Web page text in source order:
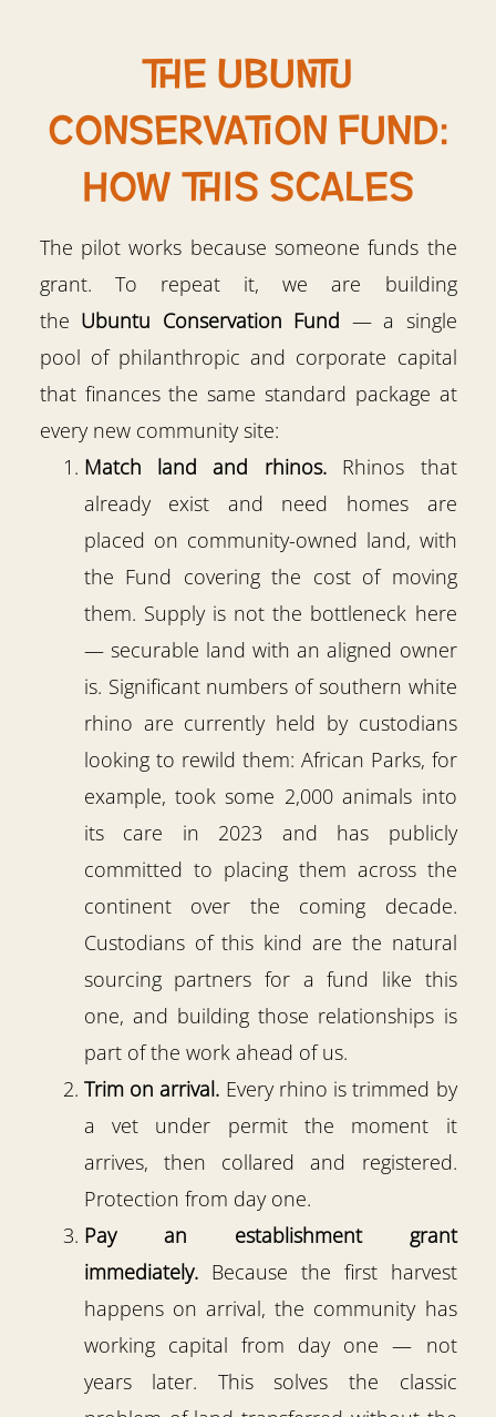
The Ubuntu
Conservation Fund:
how this scales
The pilot works because someone funds the
grant. To repeat it, we are building
the Ubuntu Conservation Fund — a single
pool of philanthropic and corporate capital
that finances the same standard package at
every new community site:
Match land and rhinos.Rhinos that
already exist and need homes are
placed on community-owned land, with
the Fund covering the cost of moving
them. Supply is not the bottleneck here
— securable land with an aligned owner
is. Significant numbers of southern white
rhino are currently held by custodians
looking to rewild them: African Parks, for
example, took some 2,000 animals into
its care in 2023 and has publicly
committed to placing them across the
continent over the coming decade.
Custodians of this kind are the natural
sourcing partners for a fund like this
one, and building those relationships is
part of the work ahead of us.
Trim on arrival. Every rhino is trimmed by
a vet under permit the moment it
arrives, then collared and registered.
Protection from day one.
Pay an establishment grant
immediately.Because the first harvest
happens on arrival, the community has
working capital from day one — not
years later. This solves the classic